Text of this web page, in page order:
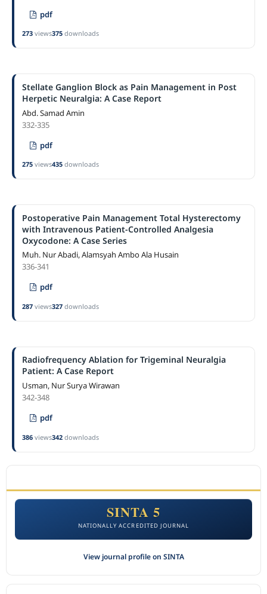
pdf
273views375downloads
Stellate Ganglion Block as Pain Management in Post
Herpetic Neuralgia: A Case Report
Abd. Samad Amin
332-335
pdf
275views435downloads
Postoperative Pain Management Total Hysterectomy
with Intravenous Patient-Controlled Analgesia
Oxycodone: A Case Series
Muh. Nur Abadi, Alamsyah Ambo Ala Husain
336-341
pdf
287views327downloads
Radiofrequency Ablation for Trigeminal Neuralgia
Patient: A Case Report
Usman, Nur Surya Wirawan
342-348
pdf
386views342downloads
SINTA 5
NATIONALLY ACCREDITED JOURNAL
View journal profile on SINTA